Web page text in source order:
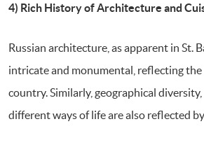
4) Rich History of Architecture and
Russian architecture, as apparent in St.
intricate and monumental, reflecting
country. Similarly, geographical
different ways of life are also reflected